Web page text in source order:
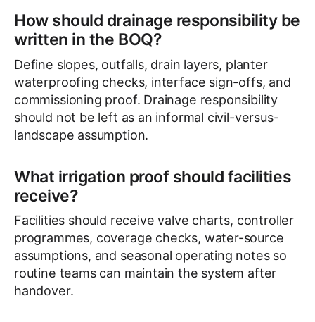
How should drainage responsibility be
written in the BOQ?
Define slopes, outfalls, drain layers, planter
waterproofing checks, interface sign-offs, and
commissioning proof. Drainage responsibility
should not be left as an informal civil-versus-
landscape assumption.
What irrigation proof should facilities
receive?
Facilities should receive valve charts, controller
programmes, coverage checks, water-source
assumptions, and seasonal operating notes so
routine teams can maintain the system after
handover.